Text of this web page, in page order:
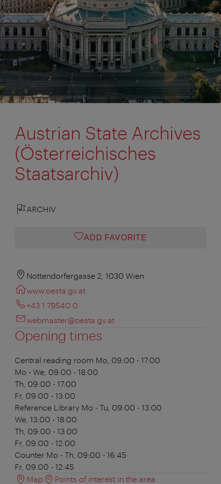
Austrian State Archives
(Österreichisches
Staatsarchiv)
ARCHIV
ADD FAVORITE
Nottendorfergasse 2, 1030 Wien
www.oesta.gv.at
+43 1 79540 0
webmaster@oesta.gv.at
Opening times
Central reading room Mo, 09:00 - 17:00
Mo - We, 09:00 - 18:00
Th, 09:00 - 17:00
Fr, 09:00 - 13:00
Reference Library Mo - Tu, 09:00 - 13:00
We, 13:00 - 18:00
Th, 09:00 - 13:00
Fr, 09:00 - 12:00
Counter Mo - Th, 09:00 - 16:45
Fr, 09:00 - 12:45
Map
Points of interest in the area